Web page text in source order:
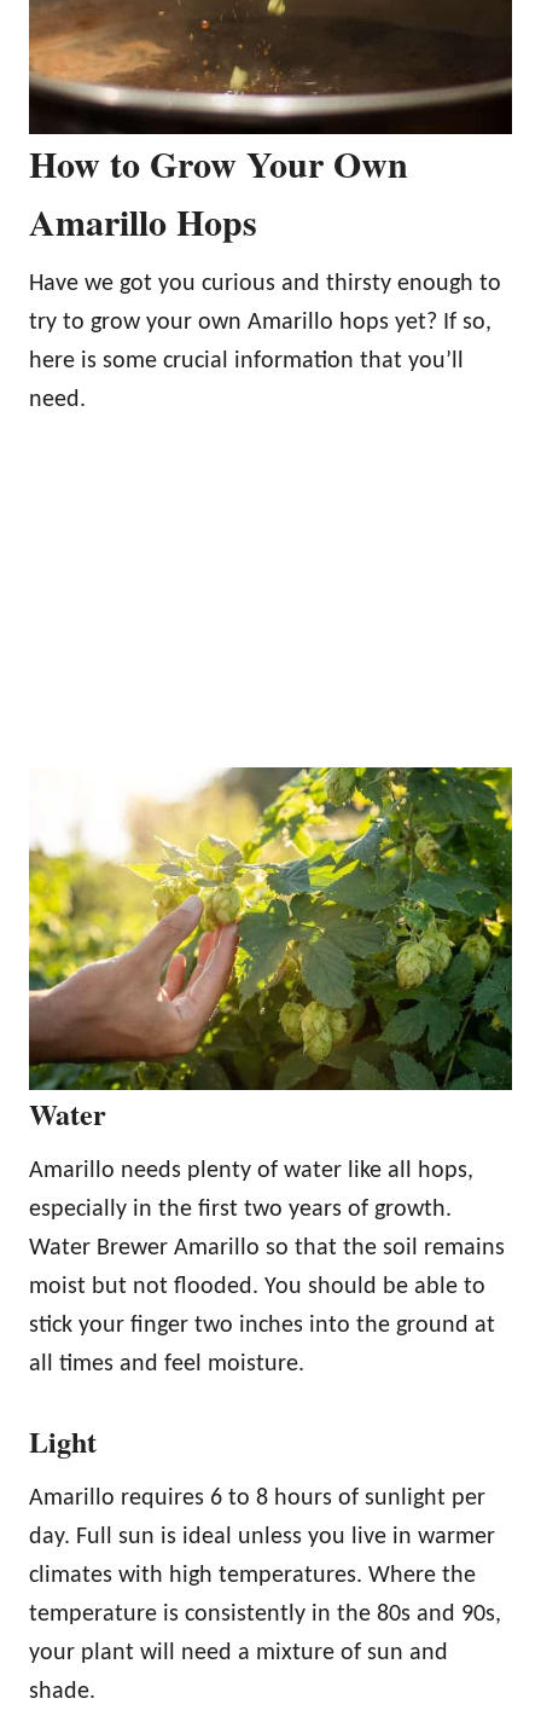
How to Grow Your Own
Amarillo Hops
Have we got you curious and thirsty enough to
try to grow your own Amarillo hops yet? If so,
here is some crucial information that you’ll
need.
Water
Amarillo needs plenty of water like all hops,
especially in the first two years of growth.
Water Brewer Amarillo so that the soil remains
moist but not flooded. You should be able to
stick your finger two inches into the ground at
all times and feel moisture.
Light
Amarillo requires 6 to 8 hours of sunlight per
day. Full sun is ideal unless you live in warmer
climates with high temperatures. Where the
temperature is consistently in the 80s and 90s,
your plant will need a mixture of sun and
shade.